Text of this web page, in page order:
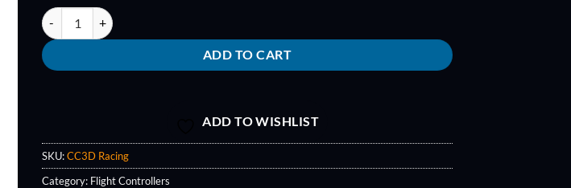
CC3D Racing Edition quantity
ADD TO CART
ADD TO WISHLIST
SKU:CC3D Racing
Category: Flight Controllers